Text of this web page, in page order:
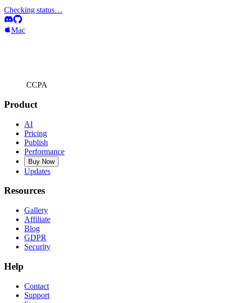
Checking status…
Mac
CCPA
Product
AI
Pricing
Publish
Performance
Buy Now
Updates
Resources
Gallery
Affiliate
Blog
GDPR
Security
Help
Contact
Support